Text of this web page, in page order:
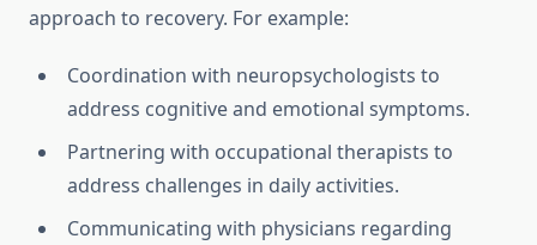
approach to recovery. For example:
Coordination with neuropsychologists to
address cognitive and emotional symptoms.
Partnering with occupational therapists to
address challenges in daily activities.
Communicating with physicians regarding